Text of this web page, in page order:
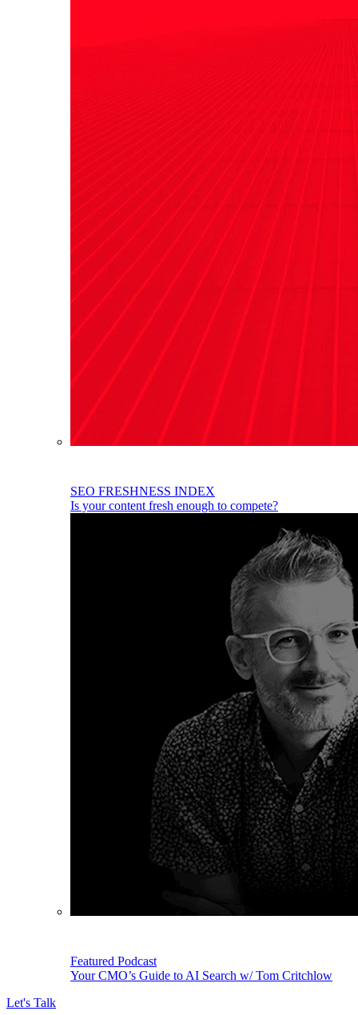
SEO FRESHNESS INDEX
Is your content fresh enough to compete?
Featured Podcast
Your CMO’s Guide to AI Search w/ Tom Critchlow
Let's Talk